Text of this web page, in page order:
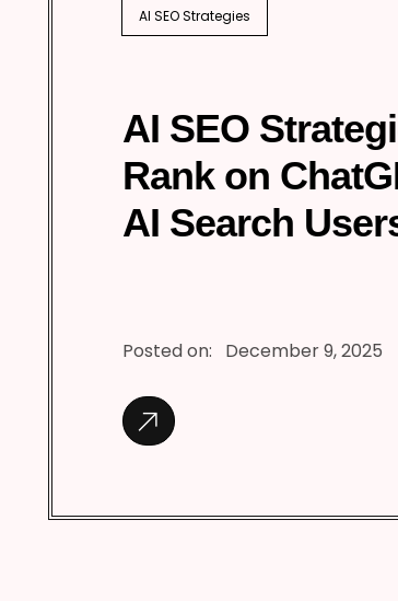
AI SEO Strategies
AI SEO
Rank on
AI Search
Posted on: December 9, 2025